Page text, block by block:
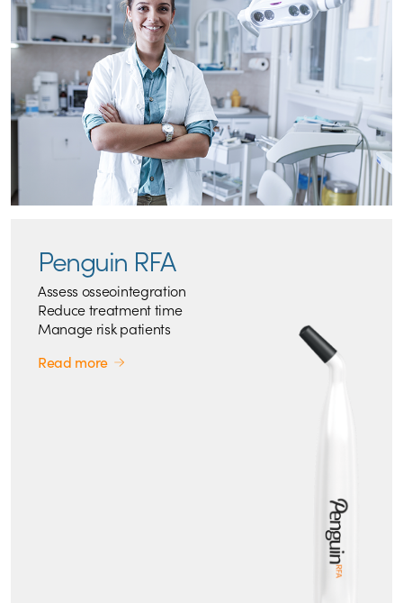
Penguin RFA
Assess osseointegration
Reduce treatment time
Manage risk patients
Read more